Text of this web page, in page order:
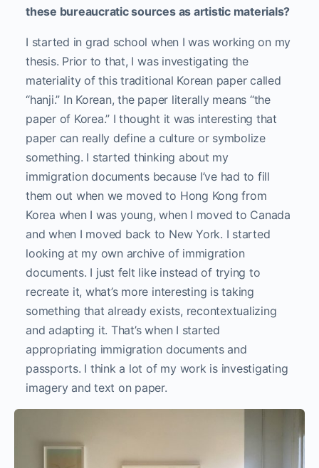
these bureaucratic sources as artistic materials?
I started in grad school when I was working on my
thesis. Prior to that, I was investigating the
materiality of this traditional Korean paper called
“hanji.” In Korean, the paper literally means “the
paper of Korea.” I thought it was interesting that
paper can really define a culture or symbolize
something. I started thinking about my
immigration documents because I’ve had to fill
them out when we moved to Hong Kong from
Korea when I was young, when I moved to Canada
and when I moved back to New York. I started
looking at my own archive of immigration
documents. I just felt like instead of trying to
recreate it, what’s more interesting is taking
something that already exists, recontextualizing
and adapting it. That’s when I started
appropriating immigration documents and
passports. I think a lot of my work is investigating
imagery and text on paper.